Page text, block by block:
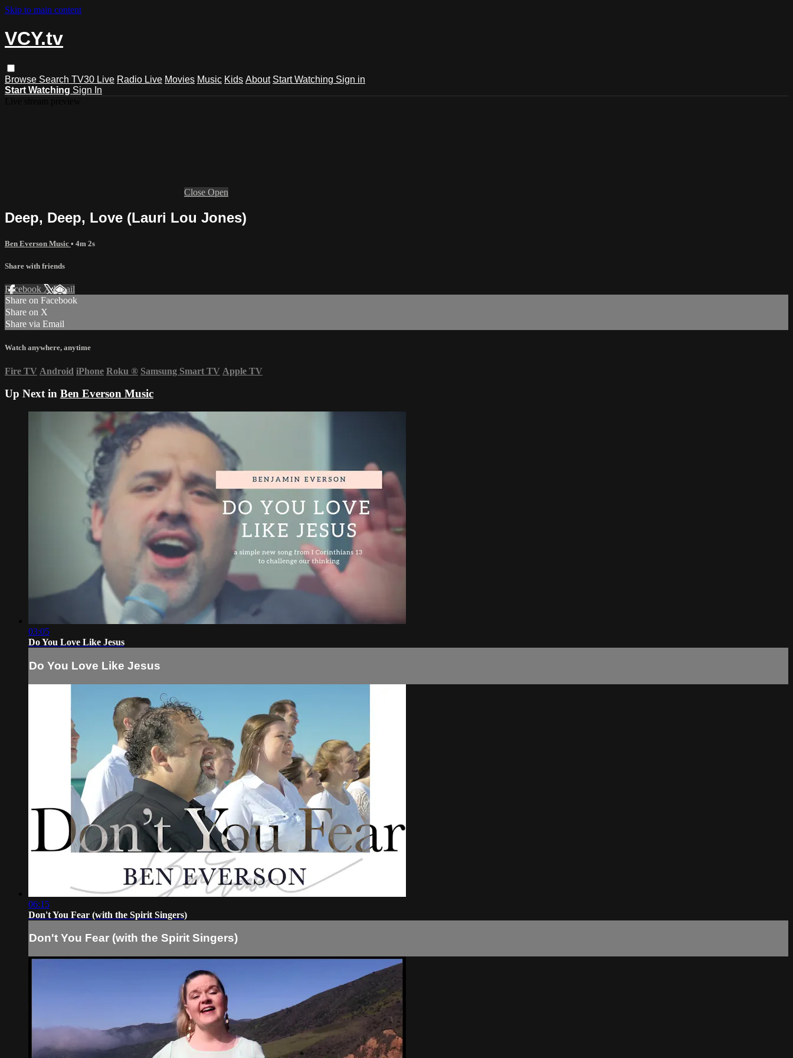
Skip to main content
VCY.tv
Browse Search TV30 Live Radio Live Movies Music Kids About Start Watching Sign in
Start Watching Sign In
Close Open
Deep, Deep, Love (Lauri Lou Jones)
Ben Everson Music • 4m 2s
Share with friends
Facebook XEmail
Share on Facebook
Share on X
Share via Email
Watch anywhere, anytime
Fire TV Android iPhone Roku ® Samsung Smart TV Apple TV
Up Next in Ben Everson Music
03:05
Do You Love Like Jesus
Do You Love Like Jesus
06:15
Don't You Fear (with the Spirit Singers)
Don't You Fear (with the Spirit Singers)